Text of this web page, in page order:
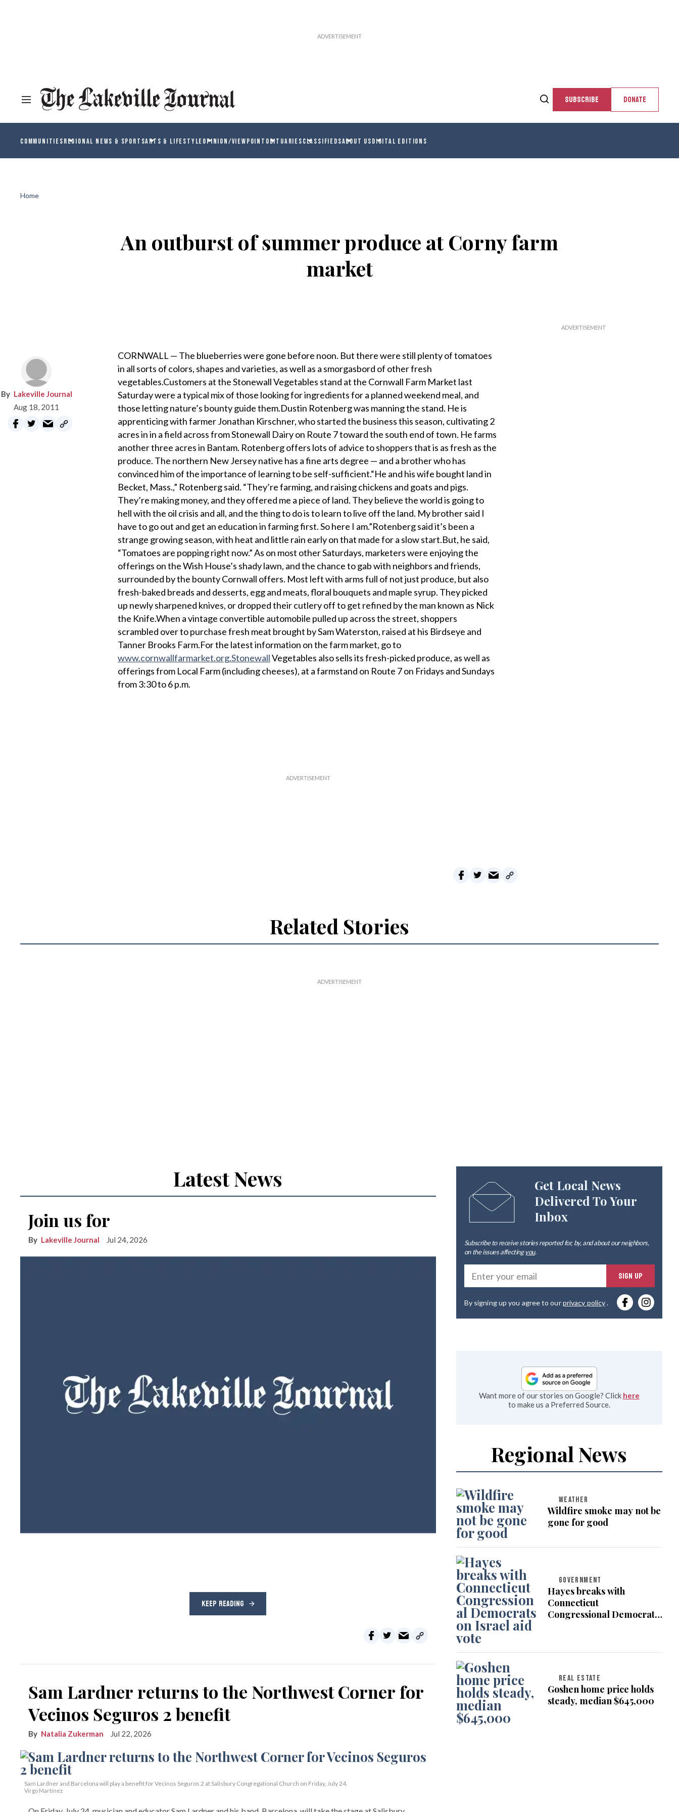
SUBSCRIBE DONATE
COMMUNITIESREGIONAL NEWS & SPORTSARTS & LIFESTYLEOPINION/VIEWPOINT OBITUARIESCLASSIFIEDSABOUT USDIGITAL EDITIONS
Home
An outburst of summer produce at Corny farm
market
Lakeville Journal
Aug 18, 2011
CORNWALL — The blueberries were gone before noon. But there were still plenty of tomatoes
in all sorts of colors, shapes and varieties, as well as a smorgasbord of other fresh
vegetables.Customers at the Stonewall Vegetables stand at the Cornwall Farm Market last
Saturday were a typical mix of those looking for ingredients for a planned weekend meal, and
those letting nature’s bounty guide them.Dustin Rotenberg was manning the stand. He is
apprenticing with farmer Jonathan Kirschner, who started the business this season, cultivating 2
acres in in a field across from Stonewall Dairy on Route 7 toward the south end of town. He farms
another three acres in Bantam. Rotenberg offers lots of advice to shoppers that is as fresh as the
produce. The northern New Jersey native has a fine arts degree — and a brother who has
convinced him of the importance of learning to be self-sufficient.“He and his wife bought land in
Becket, Mass.,” Rotenberg said. “They’re farming, and raising chickens and goats and pigs.
They’re making money, and they offered me a piece of land. They believe the world is going to
hell with the oil crisis and all, and the thing to do is to learn to live off the land. My brother said I
have to go out and get an education in farming first. So here I am.”Rotenberg said it’s been a
strange growing season, with heat and little rain early on that made for a slow start.But, he said,
“Tomatoes are popping right now.” As on most other Saturdays, marketers were enjoying the
offerings on the Wish House’s shady lawn, and the chance to gab with neighbors and friends,
surrounded by the bounty Cornwall offers. Most left with arms full of not just produce, but also
fresh-baked breads and desserts, egg and meats, floral bouquets and maple syrup. They picked
up newly sharpened knives, or dropped their cutlery off to get refined by the man known as Nick
the Knife.When a vintage convertible automobile pulled up across the street, shoppers
scrambled over to purchase fresh meat brought by Sam Waterston, raised at his Birdseye and
Tanner Brooks Farm.For the latest information on the farm market, go to
www.cornwallfarmarket.org.StonewallVegetables also sells its fresh-picked produce, as well as
offerings from Local Farm (including cheeses), at a farmstand on Route 7 on Fridays and Sundays
from 3:30 to 6 p.m.
Related Stories
Latest News
Join us for
Lakeville Journal Jul 24, 2026
KEEP READING
Sam Lardner returns to the Northwest Corner for
Vecinos Seguros 2 benefit
Natalia Zukerman Jul 22, 2026
Sam Lardner and Barcelona will play a benefit for Vecinos Seguros 2 at Salisbury Congregational Church on Friday, July 24.
Virgo Martinez
Get Local News
Delivered To Your
Inbox
Subscribe to receive stories reported for, by, and about our neighbors,
on the issues affectingyou.
SIGN UP
By signing up you agree to ourprivacy policy.
Want more of our stories on Google? Click here
to make us a Preferred Source.
Regional News
WEATHER
Wildfire smoke may not be
gone for good
GOVERNMENT
Hayes breaks with
Connecticut
Congressional Democrats
REAL ESTATE
Goshen home price holds
steady, median $645,000